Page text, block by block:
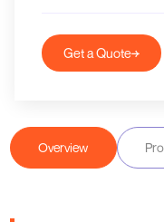
Get a Quote
Overview